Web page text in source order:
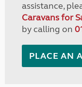
assistance,
Caravans for
by calling on
PLACE AN